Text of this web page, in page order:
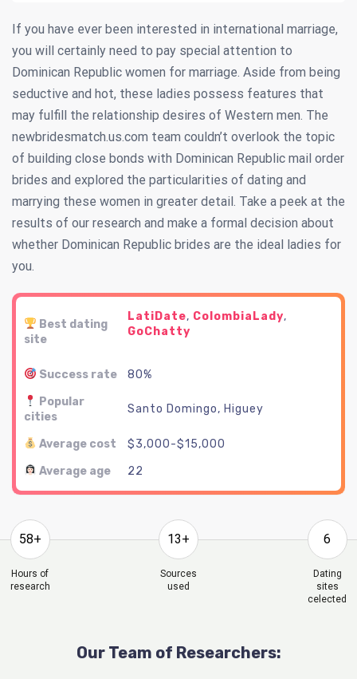
If you have ever been interested in international marriage,
you will certainly need to pay special attention to
Dominican Republic women for marriage. Aside from being
seductive and hot, these ladies possess features that
may fulfill the relationship desires of Western men. The
newbridesmatch.us.com team couldn’t overlook the topic
of building close bonds with Dominican Republic mail order
brides and explored the particularities of dating and
marrying these women in greater detail. Take a peek at the
results of our research and make a formal decision about
whether Dominican Republic brides are the ideal ladies for
you.
Best dating
site
LatiDate, ColombiaLady,
GoChatty
Success rate
80%
Popular
cities
Santo Domingo, Higuey
Average cost
$3,000-$15,000
Average age
22
58+
Hours of
research
13+
Sources
used
6
Dating
sites
celected
Our Team of Researchers: